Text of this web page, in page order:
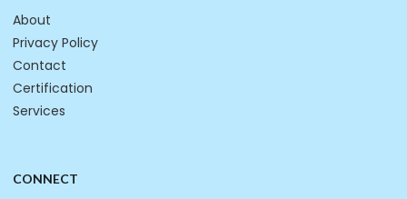
About
Privacy Policy
Contact
Certification
Services
CONNECT